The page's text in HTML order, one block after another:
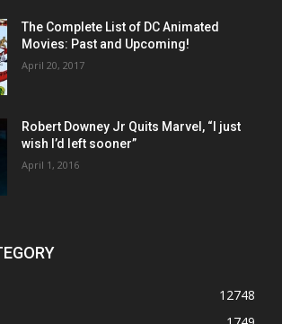
The Complete List of DC Animated
Movies: Past and Upcoming!
April 20, 2017
Robert Downey Jr Quits Marvel, “I just
wish I’d left sooner”
April 1, 2016
12748